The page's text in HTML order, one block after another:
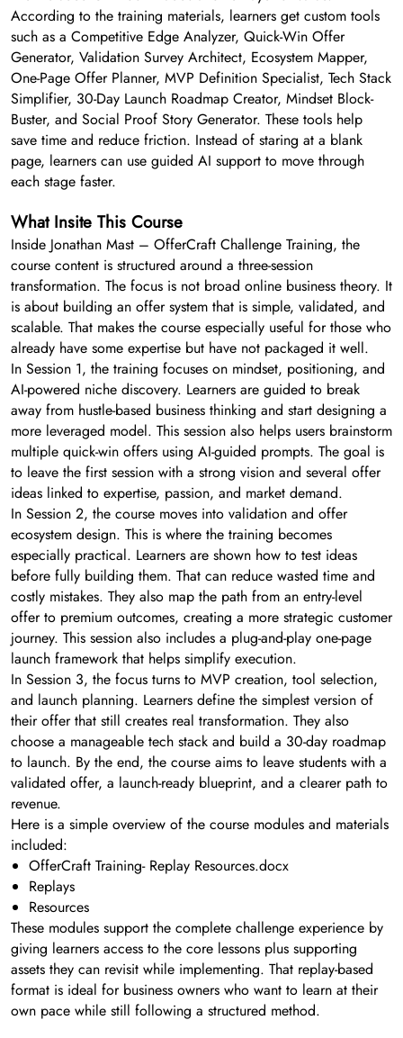
According to the training materials, learners get custom tools
such as a Competitive Edge Analyzer, Quick-Win Offer
Generator, Validation Survey Architect, Ecosystem Mapper,
One-Page Offer Planner, MVP Definition Specialist, Tech Stack
Simplifier, 30-Day Launch Roadmap Creator, Mindset Block-
Buster, and Social Proof Story Generator. These tools help
save time and reduce friction. Instead of staring at a blank
page, learners can use guided AI support to move through
each stage faster.
What Insite This Course
Inside Jonathan Mast – OfferCraft Challenge Training, the
course content is structured around a three-session
transformation. The focus is not broad online business theory. It
is about building an offer system that is simple, validated, and
scalable. That makes the course especially useful for those who
already have some expertise but have not packaged it well.
In Session 1, the training focuses on mindset, positioning, and
AI-powered niche discovery. Learners are guided to break
away from hustle-based business thinking and start designing a
more leveraged model. This session also helps users brainstorm
multiple quick-win offers using AI-guided prompts. The goal is
to leave the first session with a strong vision and several offer
ideas linked to expertise, passion, and market demand.
In Session 2, the course moves into validation and offer
ecosystem design. This is where the training becomes
especially practical. Learners are shown how to test ideas
before fully building them. That can reduce wasted time and
costly mistakes. They also map the path from an entry-level
offer to premium outcomes, creating a more strategic customer
journey. This session also includes a plug-and-play one-page
launch framework that helps simplify execution.
In Session 3, the focus turns to MVP creation, tool selection,
and launch planning. Learners define the simplest version of
their offer that still creates real transformation. They also
choose a manageable tech stack and build a 30-day roadmap
to launch. By the end, the course aims to leave students with a
validated offer, a launch-ready blueprint, and a clearer path to
revenue.
Here is a simple overview of the course modules and materials
included:
OfferCraft Training- Replay Resources.docx
Replays
Resources
These modules support the complete challenge experience by
giving learners access to the core lessons plus supporting
assets they can revisit while implementing. That replay-based
format is ideal for business owners who want to learn at their
own pace while still following a structured method.